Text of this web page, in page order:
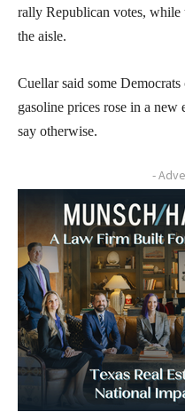
rally Republican votes, while
the aisle.
Cuellar said some
gasoline prices rose in a
say otherwise.
-